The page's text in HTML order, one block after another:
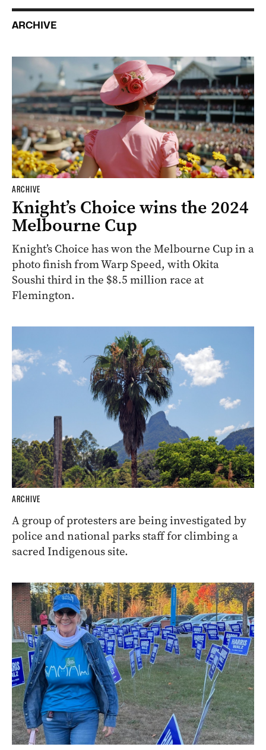
ARCHIVE
ARCHIVE
Knight’s Choice wins the 2024
Melbourne Cup
Knight’s Choice has won the Melbourne Cup in a
photo finish from Warp Speed, with Okita
Soushi third in the $8.5 million race at
Flemington.
ARCHIVE
A group of protesters are being investigated by
police and national parks staff for climbing a
sacred Indigenous site.